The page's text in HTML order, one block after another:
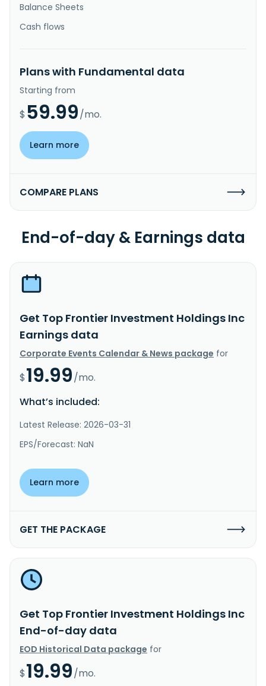
Balance Sheets
Cash flows
Plans with Fundamental data
Starting from
$ 59.99/mo.
Learn more
COMPARE PLANS
End-of-day & Earnings data
Get Top Frontier Investment Holdings Inc
Earnings data
Corporate Events Calendar & News package for
$19.99/mo.
What’s included:
Latest Release: 2026-03-31
EPS/Forecast: NaN
Learn more
GET THE PACKAGE
Get Top Frontier Investment Holdings Inc
End-of-day data
EOD Historical Data package for
$19.99/mo.